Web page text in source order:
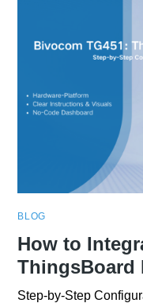
BLOG
How to
ThingsBoard
Step-by-Step